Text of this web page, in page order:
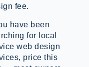
fee.
have been
for local
web design
price this